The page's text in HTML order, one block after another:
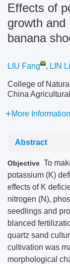
Effects of
growth and
banana
LIU Fang , LIN
College of
China
More Information
Abstract
Objective To
potassium (K)
effects of K
nitrogen (N),
seedlings and
blanced
quartz sand
cultivation was
morphological